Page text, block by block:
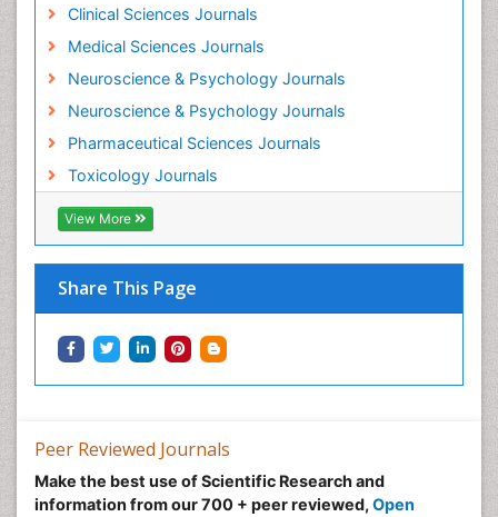
Clinical Sciences Journals
Medical Sciences Journals
Neuroscience & Psychology Journals
Neuroscience & Psychology Journals
Pharmaceutical Sciences Journals
Toxicology Journals
View More
Share This Page
Metal Toxicology
Minimal Invasive surgery
Morphine Addiction
Munchausen Syndrome
Musculoskeletal Radiology
Nano Toxicology
Neonatal Abstinence Syndrome
Neural Science
Neuro-toxicology
Neuropharmacology
Neuroradiology
Nutrition epidemiology
Nutritional Suitability
Obeys Children
Peer Reviewed Journals
Make the best use of Scientific Research and
information from our 700 + peer reviewed, Open